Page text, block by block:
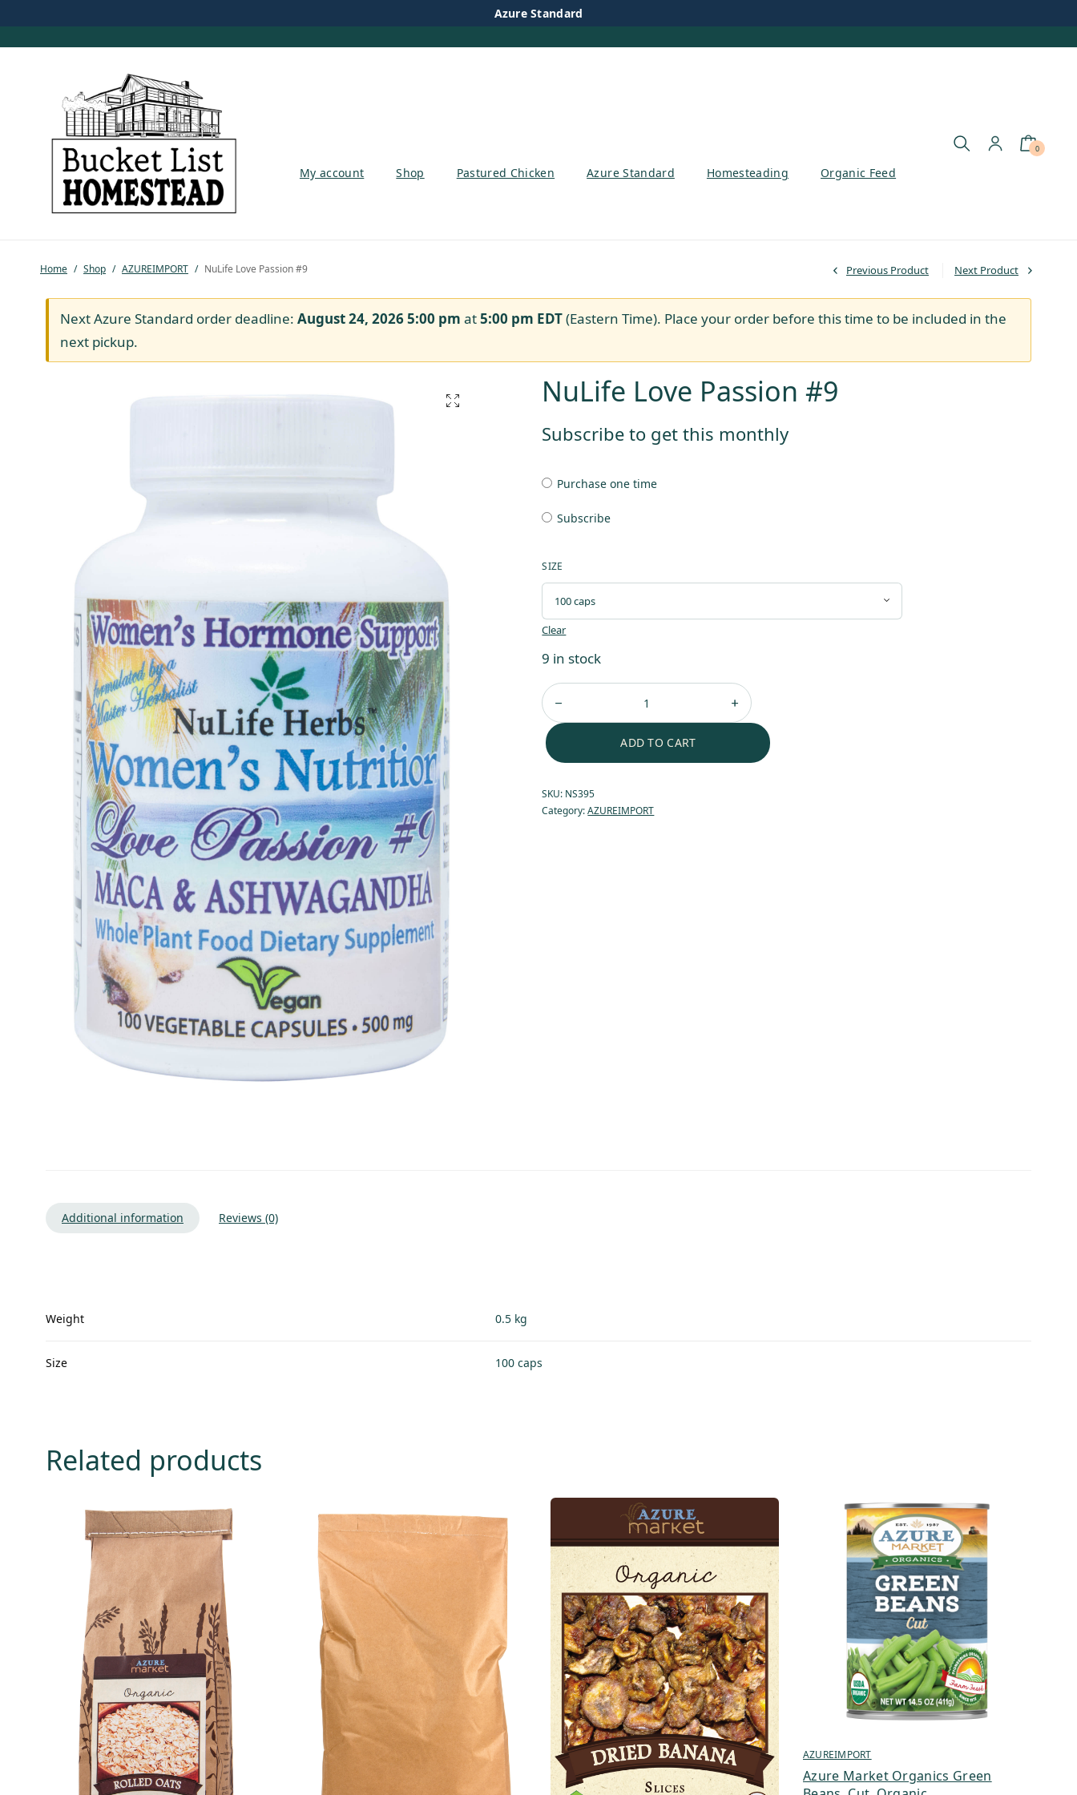
Azure Standard
My account Shop Pastured Chicken Azure Standard Homesteading Organic Feed
0
Home / Shop / AZUREIMPORT / NuLife Love Passion #9 Previous Product Next Product
Next Azure Standard order deadline: August 24, 2026 5:00 pm at5:00 pm EDT(Eastern Time). Place your order before this time to be included in the
next pickup.
NuLife Love Passion #9
Subscribe to get this monthly
Purchase one time
Subscribe
SIZE
Clear
9 in stock
ADD TO CART
SKU: NS395
Category:AZUREIMPORT
Additional information Reviews (0)
Weight 0.5 kg
Size 100 caps
Related products
AZUREIMPORT
Azure Market Organics Green
My account
Azure Standard
Homesteading
Organic Feed